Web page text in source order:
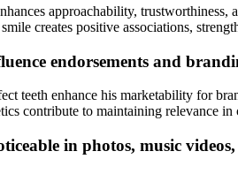
approachability,
creates positive associations,
endorsements and
teeth enhance his marketability for
contribute to maintaining relevance
in photos, music